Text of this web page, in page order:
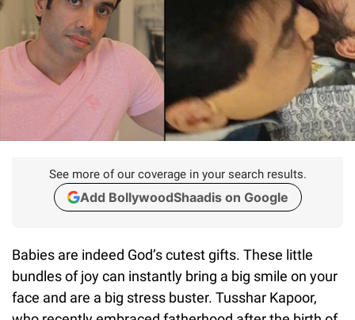
See more of our coverage in your search results.
Add BollywoodShaadis on Google
Babies are indeed God’s cutest gifts. These little
bundles of joy can instantly bring a big smile on your
face and are a big stress buster. Tusshar Kapoor,